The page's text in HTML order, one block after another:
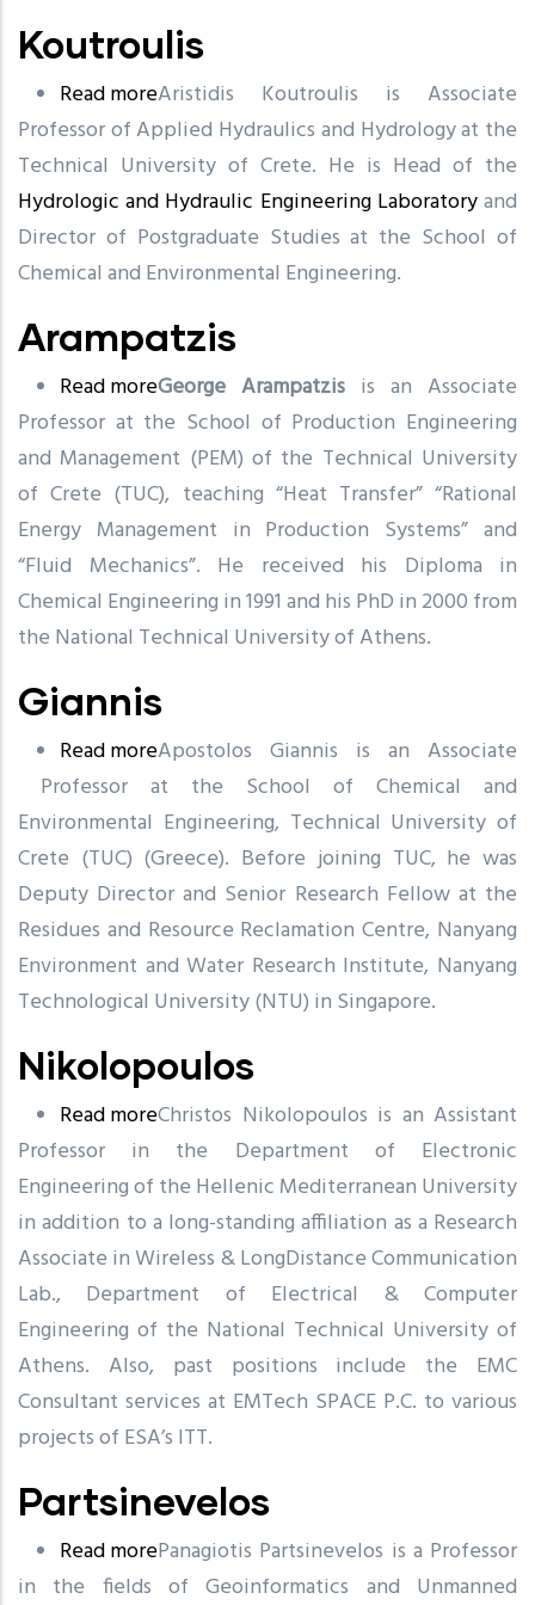
Koutroulis
Read moreabout
Koutroulis
Aristidis Koutroulis is Associate
Professor of Applied Hydraulics and Hydrology at the
Technical University of Crete. He is Head of the
Hydrologic and Hydraulic Engineering Laboratoryand
Director of Postgraduate Studies at the School of
Chemical and Environmental Engineering.
Arampatzis
Read moreabout
Arampatzis
George Arampatzis is an Associate
Professor at the School of Production Engineering
and Management (PEM) of the Technical University
of Crete (TUC), teaching “Heat Transfer” “Rational
Energy Management in Production Systems” and
“Fluid Mechanics”. He received his Diploma in
Chemical Engineering in 1991 and his PhD in 2000 from
the National Technical University of Athens.
Giannis
Read moreabout
Giannis
Apostolos Giannis is an Associate
Professor at the School of Chemical and
Environmental Engineering, Technical University of
Crete (TUC) (Greece). Before joining TUC, he was
Deputy Director and Senior Research Fellow at the
Residues and Resource Reclamation Centre, Nanyang
Environment and Water Research Institute, Nanyang
Technological University (NTU) in Singapore.
Nikolopoulos
Read moreabout
Nikolopoulos
Christos Nikolopoulos is an Assistant
Professor in the Department of Electronic
Engineering of the Hellenic Mediterranean University
in addition to a long-standing affiliation as a Research
Associate in Wireless & LongDistance Communication
Lab., Department of Electrical & Computer
Engineering of the National Technical University of
Athens. Also, past positions include the EMC
Consultant services at EMTech SPACE P.C. to various
projects of ESA’s ITT.
Partsinevelos
Read moreabout
Partsinevelos
Panagiotis Partsinevelos is a Professor
in the fields of Geoinformatics and Unmanned